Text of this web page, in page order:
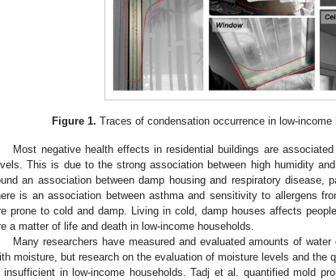
Figure 1. Traces of condensation occurrence in low-
Most negative health effects in residential buildings are
This is due to the strong association between high humidity
an association between damp housing and respiratory disease,
is an association between asthma and sensitivity to allergens
prone to cold and damp. Living in cold, damp houses affects
a matter of life and death in low-income households.
Many researchers have measured and evaluated amounts of
moisture, but research on the evaluation of moisture levels and the
insufficient in low-income households. Tadj et al. quantified mold